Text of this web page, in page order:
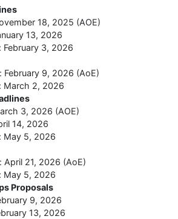
18, 2025 (AOE)
13, 2026
February 3, 2026
February 9, 2026 (AoE)
March 2, 2026
3, 2026 (AOE)
14, 2026
May 5, 2026
April 21, 2026 (AoE)
May 5, 2026
Proposals
9, 2026
13, 2026